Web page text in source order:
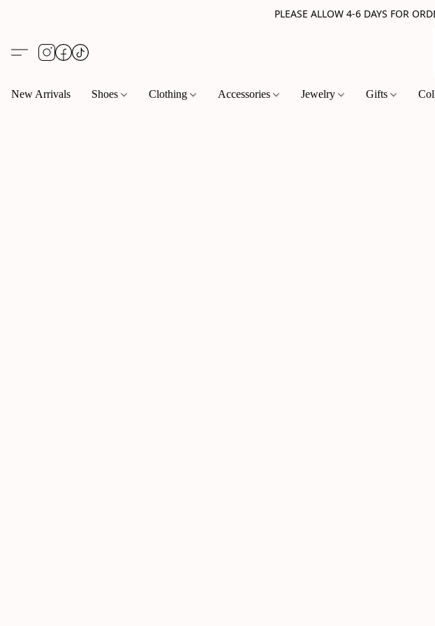
PLEASE ALLOW 4-6 DAYS FOR
New Arrivals Shoes Clothing Accessories Jewelry Gifts